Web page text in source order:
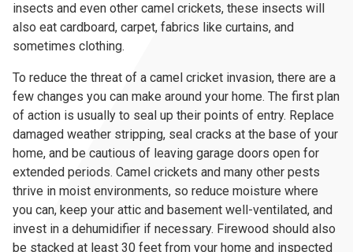
insects and even other camel crickets, these insects will
also eat cardboard, carpet, fabrics like curtains, and
sometimes clothing.
To reduce the threat of a camel cricket invasion, there are a
few changes you can make around your home. The first plan
of action is usually to seal up their points of entry. Replace
damaged weather stripping, seal cracks at the base of your
home, and be cautious of leaving garage doors open for
extended periods. Camel crickets and many other pests
thrive in moist environments, so reduce moisture where
you can, keep your attic and basement well-ventilated, and
invest in a dehumidifier if necessary. Firewood should also
be stacked at least 30 feet from your home and inspected